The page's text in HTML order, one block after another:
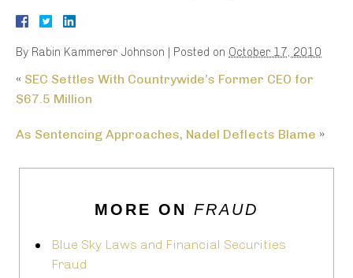
By Rabin Kammerer Johnson | Posted on October 17, 2010
« SEC Settles With Countrywide’s Former CEO for
$67.5 Million
As Sentencing Approaches, Nadel Deflects Blame »
MORE ON FRAUD
Blue Sky Laws and Financial Securities
Fraud